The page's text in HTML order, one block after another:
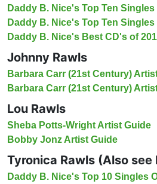
Daddy B. Nice's Top Ten
Daddy B. Nice's Top Ten
Daddy B. Nice's Best CD's of
Johnny Rawls
Barbara Carr (21st Century)
Barbara Carr (21st Century)
Lou Rawls
Sheba Potts-Wright Artist Guide
Bobby Jonz Artist Guide
Tyronica Rawls (Also see
Daddy B. Nice's Top 10 Singles